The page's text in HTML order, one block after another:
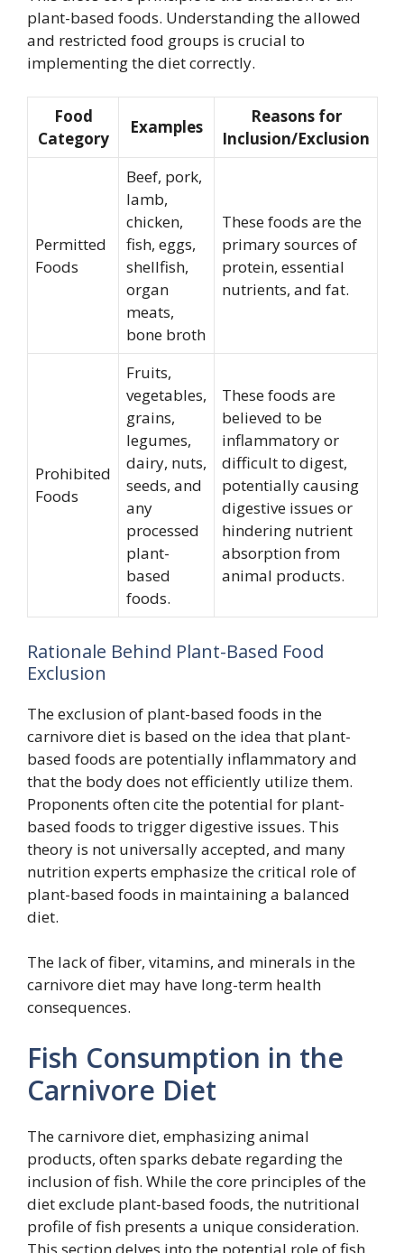
plant-based foods. Understanding the allowed
and restricted food groups is crucial to
implementing the diet correctly.
Food
Category
Examples
Reasons for
Inclusion/Exclusion
Permitted
Foods
Beef, pork,
lamb,
chicken,
fish, eggs,
shellfish,
organ
meats,
bone broth
These foods are the
primary sources of
protein, essential
nutrients, and fat.
Prohibited
Foods
Fruits,
vegetables,
grains,
legumes,
dairy, nuts,
seeds, and
any
processed
plant-
based
foods.
These foods are
believed to be
inflammatory or
difficult to digest,
potentially causing
digestive issues or
hindering nutrient
absorption from
animal products.
Rationale Behind Plant-Based Food
Exclusion
The exclusion of plant-based foods in the
carnivore diet is based on the idea that plant-
based foods are potentially inflammatory and
that the body does not efficiently utilize them.
Proponents often cite the potential for plant-
based foods to trigger digestive issues. This
theory is not universally accepted, and many
nutrition experts emphasize the critical role of
plant-based foods in maintaining a balanced
diet.
The lack of fiber, vitamins, and minerals in the
carnivore diet may have long-term health
consequences.
Fish Consumption in the
Carnivore Diet
The carnivore diet, emphasizing animal
products, often sparks debate regarding the
inclusion of fish. While the core principles of the
diet exclude plant-based foods, the nutritional
profile of fish presents a unique consideration.
This section delves into the potential role of fish,